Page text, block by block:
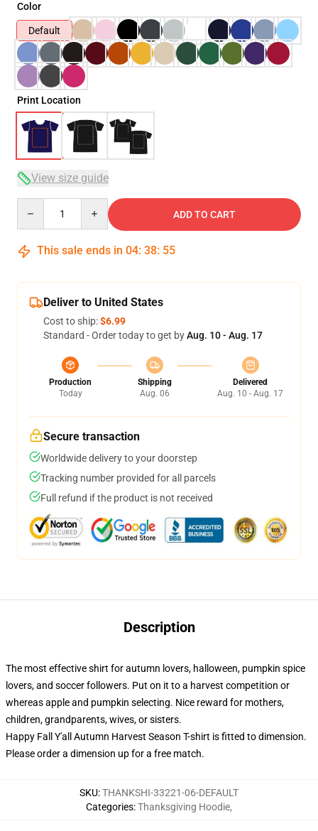
Color
Default
Print Location
View size guide
ADD TO CART
This sale ends in 04: 38: 54
Deliver to United States
Cost to ship:$6.99
Standard - Order today to get byAug. 10 - Aug. 17
Production
Today
Shipping
Aug. 06
Delivered
Aug. 10 - Aug. 17
Secure transaction
Worldwide delivery to your doorstep
Tracking number provided for all parcels
Full refund if the product is not received
Description
The most effective shirt for autumn lovers, halloween, pumpkin spice
lovers, and soccer followers. Put on it to a harvest competition or
whereas apple and pumpkin selecting. Nice reward for mothers,
children, grandparents, wives, or sisters.
Happy Fall Y'all Autumn Harvest Season T-shirt is fitted to dimension.
Please order a dimension up for a free match.
SKU:THANKSHI-33221-06-DEFAULT
Categories:Thanksgiving Hoodie,